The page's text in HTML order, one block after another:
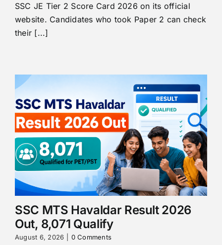
SSC JE Tier 2 Score Card 2026 on its official
website. Candidates who took Paper 2 can check
their [...]
SSC MTS Havaldar Result 2026
Out, 8,071 Qualify
August 6, 2026 0 Comments